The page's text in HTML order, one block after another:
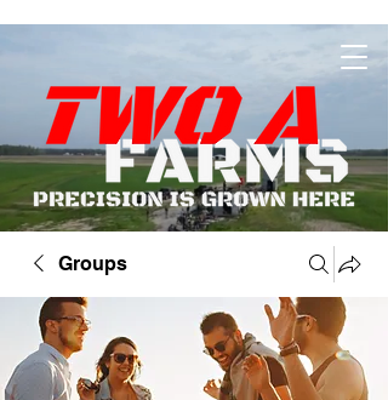
Groups